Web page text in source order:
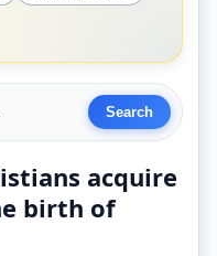
acquire
birth of